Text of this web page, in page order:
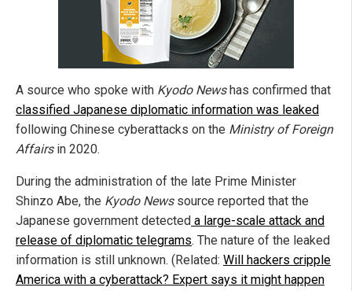
A source who spoke with Kyodo Newshas confirmed that
classified Japanese diplomatic information was leaked
following Chinese cyberattacks on the Ministry of Foreign
Affairsin 2020.
During the administration of the late Prime Minister
Shinzo Abe, the Kyodo Newssource reported that the
Japanese government detected a large-scale attack and
release of diplomatic telegrams. The nature of the leaked
information is still unknown. (Related: Will hackers cripple
America with a cyberattack? Expert says it might happen